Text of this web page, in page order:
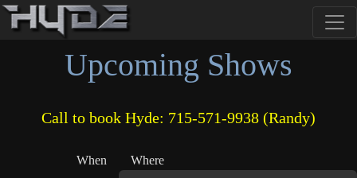
Upcoming Shows
Call to book Hyde: 715-571-9938 (Randy)
When Where